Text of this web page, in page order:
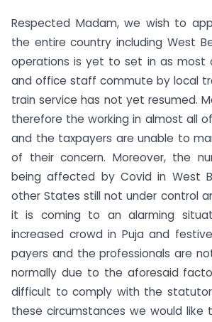
Respected Madam, we wish to
the entire country including West
operations is yet to set in as most
and office staff commute by local
train service has not yet resumed.
therefore the working in almost all
and the taxpayers are unable to
of their concern. Moreover, the
being affected by Covid in West
other States still not under control
it is coming to an alarming
increased crowd in Puja and
payers and the professionals are
normally due to the aforesaid
difficult to comply with the
these circumstances we would like